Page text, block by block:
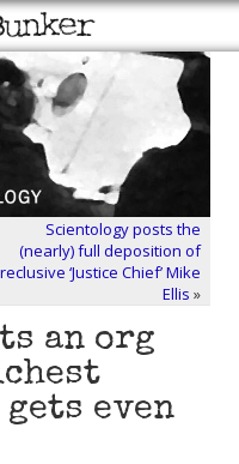
Scientology posts the
(nearly) full deposition of
reclusive ‘Justice Chief’ Mike
Ellis »
an org
even